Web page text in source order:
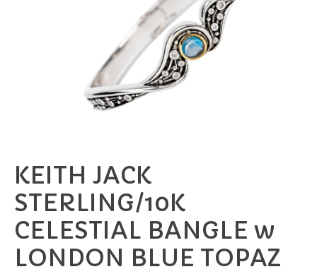
KEITH JACK
STERLING/10K
CELESTIAL BANGLE w
LONDON BLUE TOPAZ